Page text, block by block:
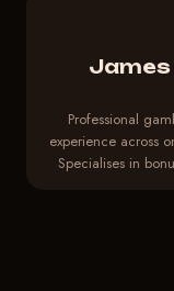
James
Professional
experience across
Specialises in